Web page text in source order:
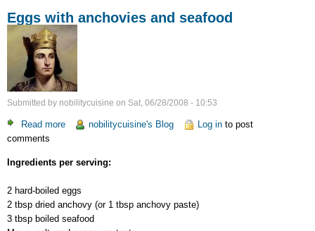
Eggs with anchovies and seafood
Submitted by nobilitycuisine on Sat, 06/28/2008 - 10:53
Read more about
anchovies
seafood
nobilitycuisine's Blog Log into post
comments
Ingredients per serving:
2 hard-boiled eggs
2 tbsp dried anchovy (or 1 tbsp anchovy paste)
3 tbsp boiled seafood